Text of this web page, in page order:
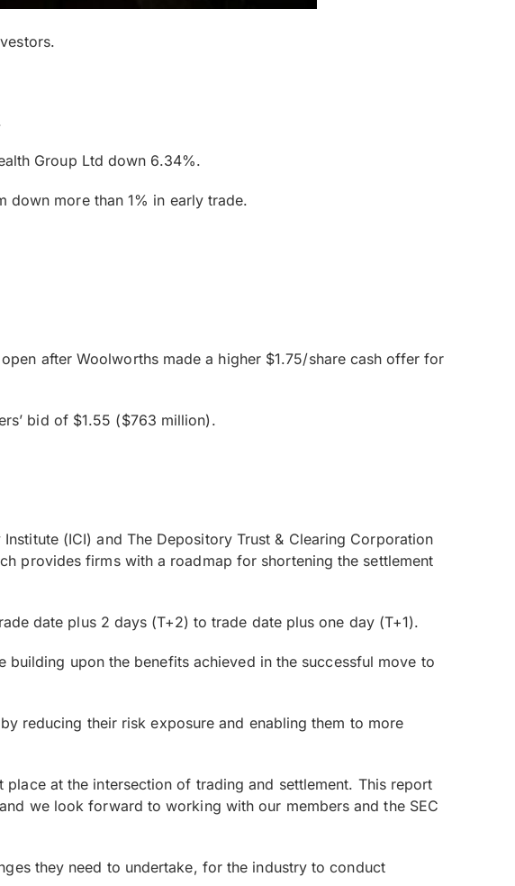
Group Ltd down 6.34%.
down more than 1% in early trade.
after Woolworths made a higher $1.75/share cash offer for
bid of $1.55 ($763 million).
(ICI) and The Depository Trust & Clearing Corporation
provides firms with a roadmap for shortening the settlement
date plus 2 days (T+2) to trade date plus one day (T+1).
upon the benefits achieved in the successful move to
reducing their risk exposure and enabling them to more
at the intersection of trading and settlement. This report
we look forward to working with our members and the SEC
they need to undertake, for the industry to conduct